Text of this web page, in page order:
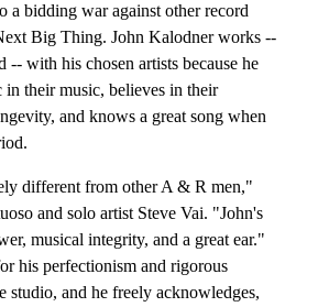
a bidding war against other record
Big Thing. John Kalodner works --
-- with his chosen artists because he
in their music, believes in their
and knows a great song when
different from other A & R men,"
and solo artist Steve Vai. "John's
musical integrity, and a great ear."
his perfectionism and rigorous
studio, and he freely acknowledges,